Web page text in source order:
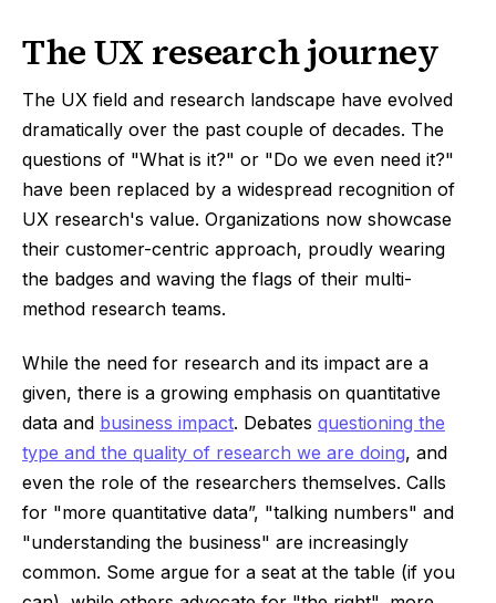
The UX research journey
The UX field and research landscape have evolved
dramatically over the past couple of decades. The
questions of "What is it?" or "Do we even need it?"
have been replaced by a widespread recognition of
UX research's value. Organizations now showcase
their customer-centric approach, proudly wearing
the badges and waving the flags of their multi-
method research teams.
While the need for research and its impact are a
given, there is a growing emphasis on quantitative
data ​​and business impact. Debates questioning the
type and the quality of research we are doing, and
even the role of the researchers themselves. Calls
for "more quantitative data”, "talking numbers" and
"understanding the business" are increasingly
common. Some argue for a seat at the table (if you